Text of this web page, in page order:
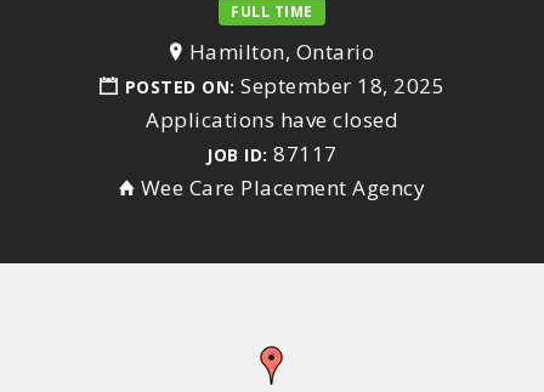
FULL TIME
Hamilton, Ontario
POSTED ON: September 18, 2025
Applications have closed
JOB ID: 87117
Wee Care Placement Agency